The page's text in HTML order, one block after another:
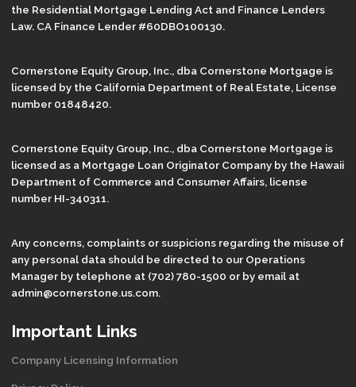
the Residential Mortgage Lending Act and Finance Lenders
Law. CA Finance Lender #60DBO100130.
Cornerstone Equity Group, Inc., dba Cornerstone Mortgage is
licensed by the California Department of Real Estate, License
number 01848420.
Cornerstone Equity Group, Inc., dba Cornerstone Mortgage is
licensed as a Mortgage Loan Originator Company by the Hawaii
Department of Commerce and Consumer Affairs, license
number HI-340311.
Any concerns, complaints or suspicions regarding the misuse of
any personal data should be directed to our Operations
Manager by telephone at (702) 780-1500 or by email at
admin@cornerstone.us.com.
Important Links
Company Licensing Information